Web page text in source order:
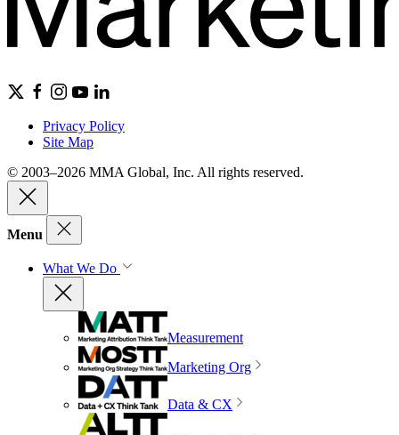
Privacy Policy
Site Map
© 2003–2026 MMA Global, Inc. All rights reserved.
Menu
What We Do
Measurement
Marketing Org
Data & CX